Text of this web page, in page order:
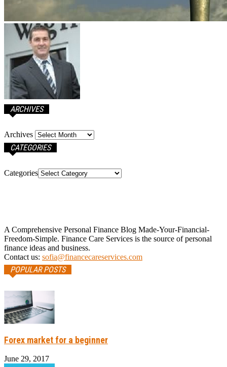
ARCHIVES
Archives
CATEGORIES
Categories
A Comprehensive Personal Finance Blog Made-Your-Financial-
Freedom-Simple. Finance Care Services is the source of personal
finance ideas and business.
Contact us: sofia@financecareservices.com
POPULAR POSTS
Forex market for a beginner
June 29, 2017